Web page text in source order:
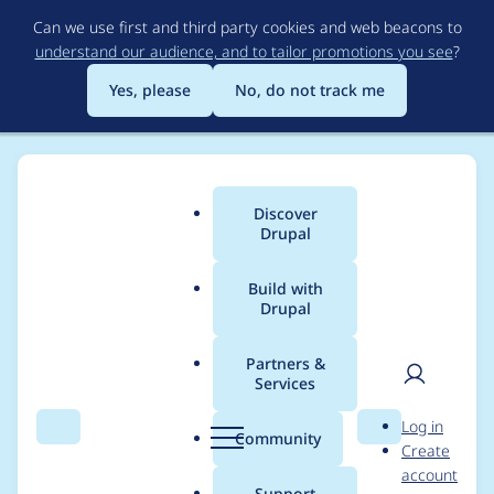
to
main
content
Can we use first and third party cookies and web beacons to
understand our audience, and to tailor promotions you see?
Yes, please
No, do not track me
Search Menu
Main
menu
Discover
Drupal
Build with
Drupal
Partners &
Services
Community Search
User
Log in
Create
account
Breadcrumb
Usage statistics for
vuejs 3.2.1